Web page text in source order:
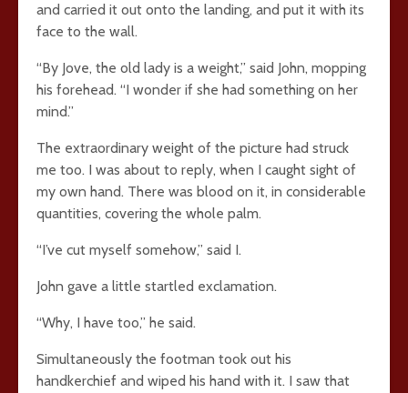
and carried it out onto the landing, and put it with its
face to the wall.
“By Jove, the old lady is a weight,” said John, mopping
his forehead. “I wonder if she had something on her
mind.”
The extraordinary weight of the picture had struck
me too. I was about to reply, when I caught sight of
my own hand. There was blood on it, in considerable
quantities, covering the whole palm.
“I’ve cut myself somehow,” said I.
John gave a little startled exclamation.
“Why, I have too,” he said.
Simultaneously the footman took out his
handkerchief and wiped his hand with it. I saw that